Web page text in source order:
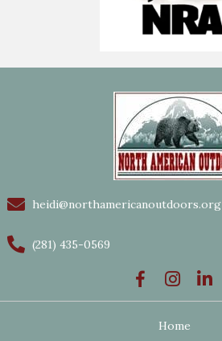
heidi@northamericanoutdoors.org
(281) 435-0569
Home